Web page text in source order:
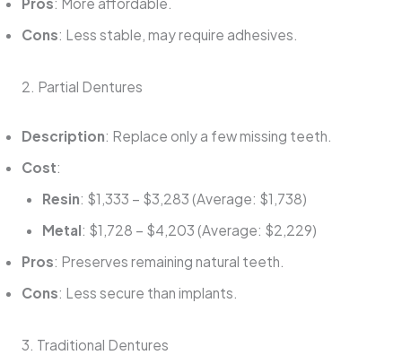
Cons: Less stable, may require adhesives.
2. Partial Dentures
Description: Replace only a few missing teeth.
Cost:
Resin: $1,333 – $3,283 (Average: $1,738)
Metal: $1,728 – $4,203 (Average: $2,229)
Pros: Preserves remaining natural teeth.
Cons: Less secure than implants.
3. Traditional Dentures